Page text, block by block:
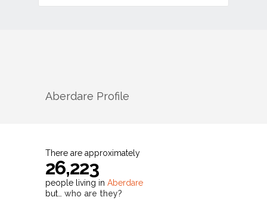
Aberdare Profile
There are approximately
26,223
people living in Aberdare
but… who are they?